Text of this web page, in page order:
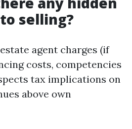
selling?
agent charges (if
costs, competencies
tax implications on
above own